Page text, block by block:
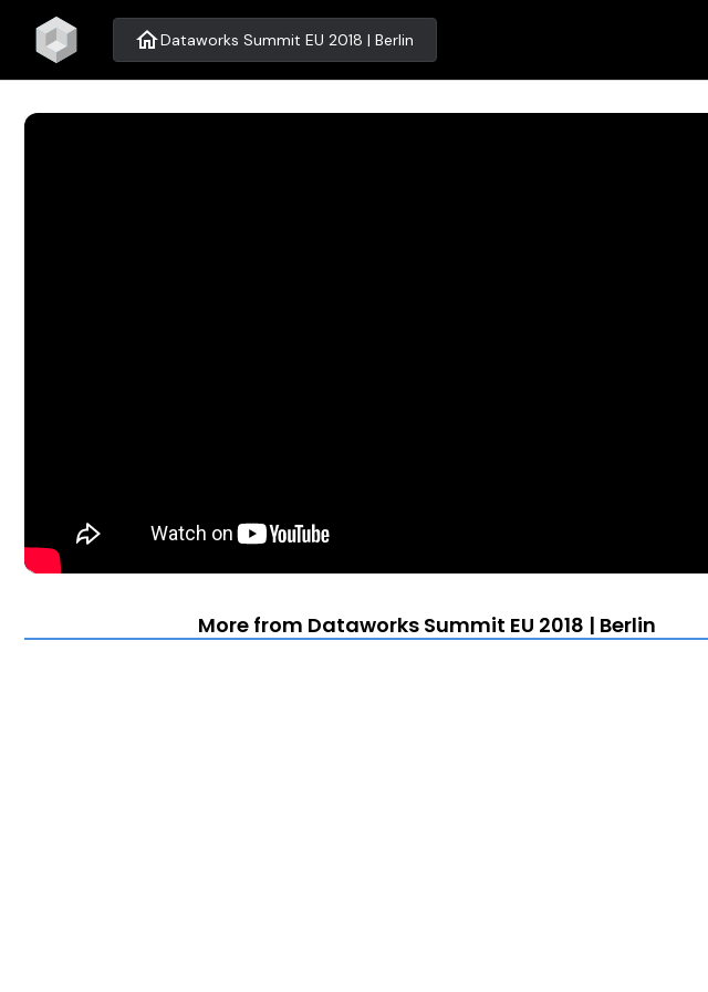
homeDataworks Summit EU 2018 | Berlin
More from Dataworks Summit EU 2018 | Berlin